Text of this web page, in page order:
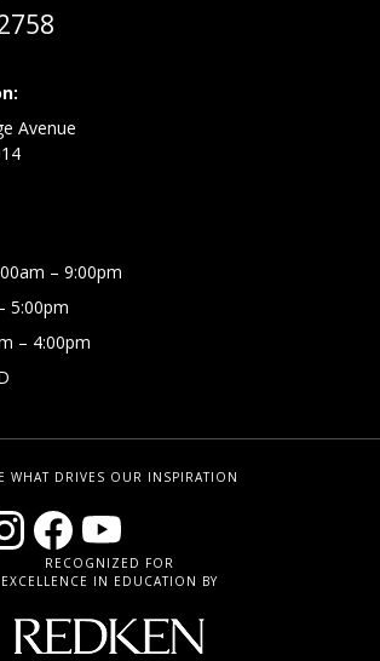
Avenue
– 9:00pm
5:00pm
– 4:00pm
WHAT DRIVES OUR INSPIRATION
RECOGNIZED FOR
EXCELLENCE IN EDUCATION BY